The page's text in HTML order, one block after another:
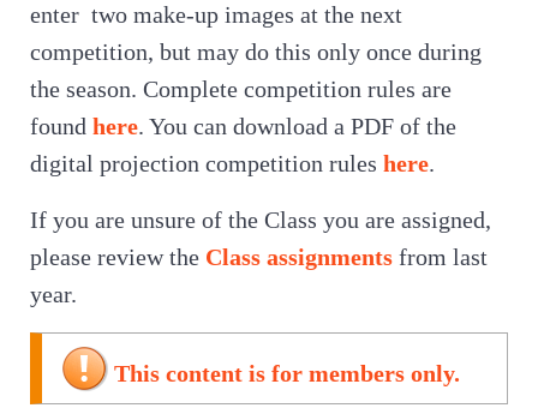
enter two make-up images at the next
competition, but may do this only once during
the season. Complete competition rules are
found here. You can download a PDF of the
digital projection competition rules here.
If you are unsure of the Class you are assigned,
please review the Class assignmentsfrom last
year.
This content is for members only.